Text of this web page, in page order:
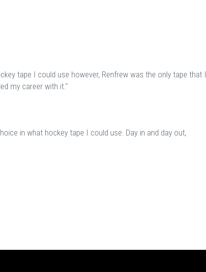
tape I could use however, Renfrew was the only tape that I
my career with it."
in what hockey tape I could use. Day in and day out,